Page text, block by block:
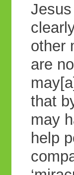
other
are
that
may
help